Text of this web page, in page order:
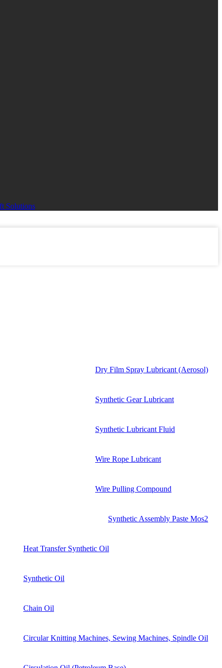
Solutions
Dry Film Spray Lubricant (Aerosol)
Synthetic Gear Lubricant
Synthetic Lubricant Fluid
Wire Rope Lubricant
Wire Pulling Compound
Synthetic Assembly Paste Mos2
Heat Transfer Synthetic Oil
Synthetic Oil
Chain Oil
Circular Knitting Machines, Sewing Machines, Spindle Oil